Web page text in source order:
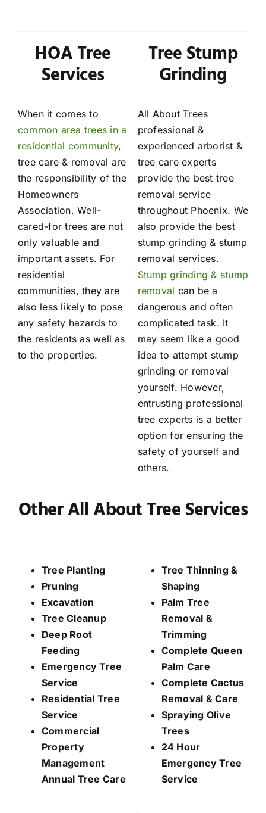
HOA Tree
Services
When it comes to
common area trees in a
residential community,
tree care & removal are
the responsibility of the
Homeowners
Association. Well-
cared-for trees are not
only valuable and
important assets. For
residential
communities, they are
also less likely to pose
any safety hazards to
the residents as well as
to the properties.
Tree Stump
Grinding
All About Trees
professional &
experienced arborist &
tree care experts
provide the best tree
removal service
throughout Phoenix. We
also provide the best
stump grinding & stump
removal services.
Stump grinding & stump
removal can be a
dangerous and often
complicated task. It
may seem like a good
idea to attempt stump
grinding or removal
yourself. However,
entrusting professional
tree experts is a better
option for ensuring the
safety of yourself and
others.
Other All About Tree Services
Tree Planting
Pruning
Excavation
Tree Cleanup
Deep Root
Feeding
Emergency Tree
Service
Residential Tree
Service
Commercial
Property
Management
Annual Tree Care
Tree Thinning &
Shaping
Palm Tree
Removal &
Trimming
Complete Queen
Palm Care
Complete Cactus
Removal & Care
Spraying Olive
Trees
24 Hour
Emergency Tree
Service